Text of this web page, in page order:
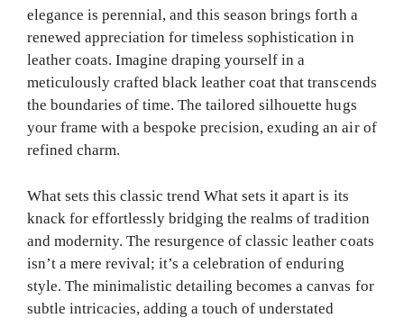
elegance is perennial, and this season brings forth a
renewed appreciation for timeless sophistication in
leather coats. Imagine draping yourself in a
meticulously crafted black leather coat that transcends
the boundaries of time. The tailored silhouette hugs
your frame with a bespoke precision, exuding an air of
refined charm.
What sets this classic trend What sets it apart is its
knack for effortlessly bridging the realms of tradition
and modernity. The resurgence of classic leather coats
isn’t a mere revival; it’s a celebration of enduring
style. The minimalistic detailing becomes a canvas for
subtle intricacies, adding a touch of understated